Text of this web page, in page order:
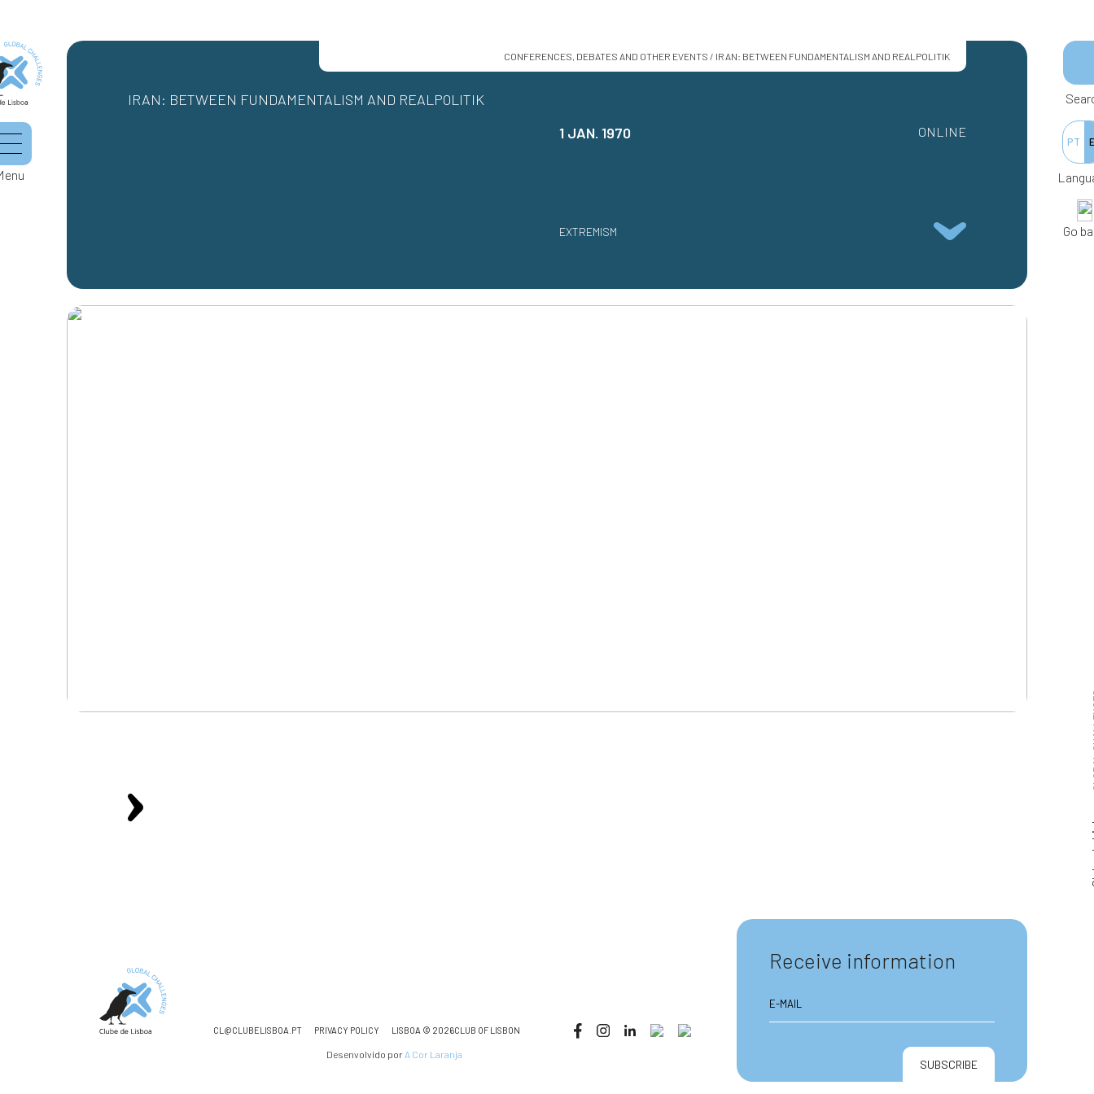
CONFERENCES, DEBATES AND OTHER EVENTS / IRAN: BETWEEN FUNDAMENTALISM AND REALPOLITIK
IRAN: BETWEEN FUNDAMENTALISM AND REALPOLITIK
1 JAN. 1970
ONLINE
EXTREMISM
CL@CLUBELISBOA.PT PRIVACY POLICY LISBOA © 2026CLUB OF LISBON
Desenvolvido por A Cor Laranja
Receive information
PT
Go